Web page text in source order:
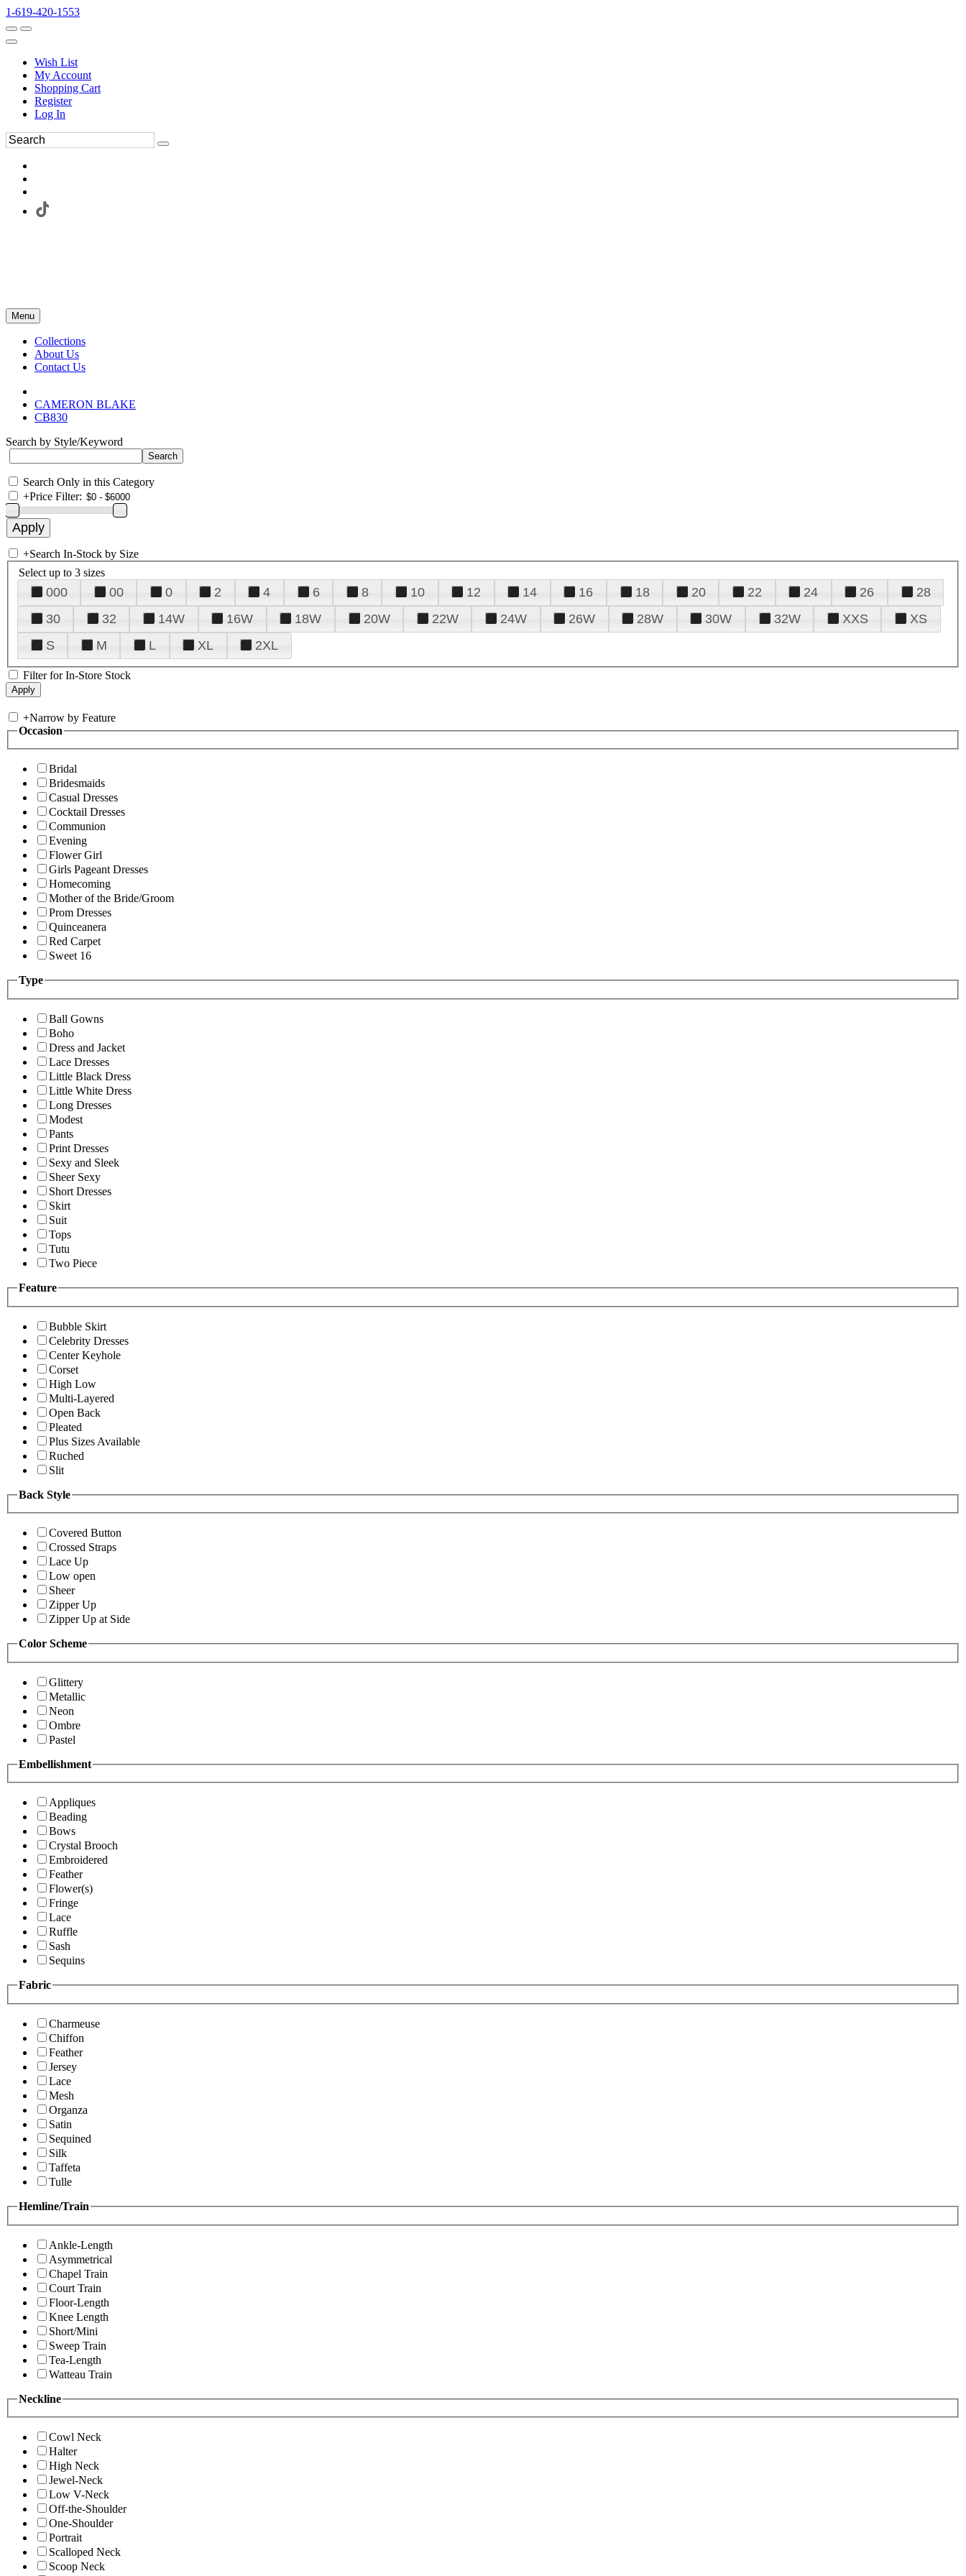
1-619-420-1553
Wish List
My Account
Shopping Cart
Register
Log In
Menu
Collections
About Us
Contact Us
CAMERON BLAKE
CB830
Search by Style/Keyword
Search Only in this Category
+Price Filter:
+Search In-Stock by Size
Select up to 3 sizes
000 00 0 2 4 6 8 10 12 14 16 18 20 22 24 26
28
30
32 14W 16W 18W 20W 22W 24W 26W 28W 30W 32W XXS
XS
S
M L XL 2XL
Filter for In-Store Stock
+Narrow by Feature
Occasion
Bridal
Bridesmaids
Casual Dresses
Cocktail Dresses
Communion
Evening
Flower Girl
Girls Pageant Dresses
Homecoming
Mother of the Bride/Groom
Prom Dresses
Quinceanera
Red Carpet
Sweet 16
Type
Ball Gowns
Boho
Dress and Jacket
Lace Dresses
Little Black Dress
Little White Dress
Long Dresses
Modest
Pants
Print Dresses
Sexy and Sleek
Sheer Sexy
Short Dresses
Skirt
Suit
Tops
Tutu
Two Piece
Feature
Bubble Skirt
Celebrity Dresses
Center Keyhole
Corset
High Low
Multi-Layered
Open Back
Pleated
Plus Sizes Available
Ruched
Slit
Back Style
Covered Button
Crossed Straps
Lace Up
Low open
Sheer
Zipper Up
Zipper Up at Side
Color Scheme
Glittery
Metallic
Neon
Ombre
Pastel
Embellishment
Appliques
Beading
Bows
Crystal Brooch
Embroidered
Feather
Flower(s)
Fringe
Lace
Ruffle
Sash
Sequins
Fabric
Charmeuse
Chiffon
Feather
Jersey
Lace
Mesh
Organza
Satin
Sequined
Silk
Taffeta
Tulle
Hemline/Train
Ankle-Length
Asymmetrical
Chapel Train
Court Train
Floor-Length
Knee Length
Short/Mini
Sweep Train
Tea-Length
Watteau Train
Neckline
Cowl Neck
Halter
High Neck
Jewel-Neck
Low V-Neck
Off-the-Shoulder
One-Shoulder
Portrait
Scalloped Neck
Scoop Neck